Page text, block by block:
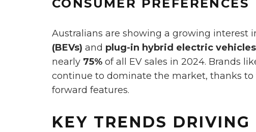
CONSUMER PREFERENCES
Australians are showing a growing interest
(BEVs) and plug-in hybrid electric vehicles
nearly 75% of all EV sales in 2024. Brands
continue to dominate the market, thanks
forward features.
KEY TRENDS